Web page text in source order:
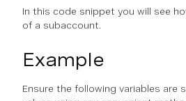
In this code snippet you will see
of a subaccount.
Example
Ensure the following variables are